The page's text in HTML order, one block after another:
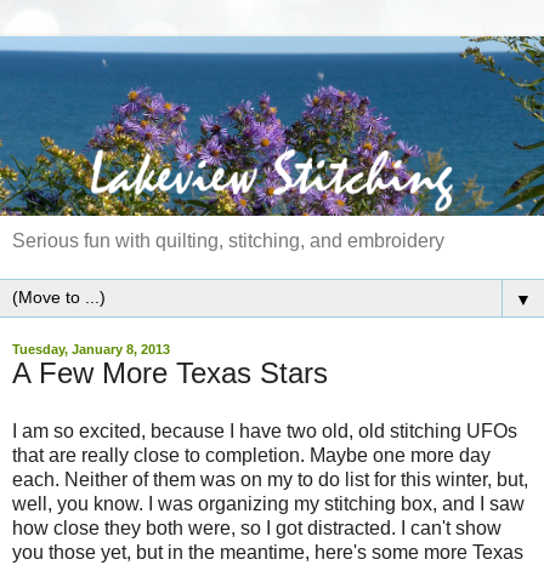
Serious fun with quilting, stitching, and embroidery
▼
Tuesday, January 8, 2013
A Few More Texas Stars
I am so excited, because I have two old, old stitching UFOs
that are really close to completion. Maybe one more day
each. Neither of them was on my to do list for this winter, but,
well, you know. I was organizing my stitching box, and I saw
how close they both were, so I got distracted. I can't show
you those yet, but in the meantime, here's some more Texas